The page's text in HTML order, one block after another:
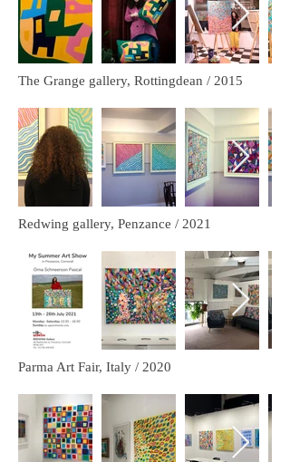
The Grange gallery, Rottingdean / 2015
Redwing gallery, Penzance / 2021
Parma Art Fair, Italy / 2020